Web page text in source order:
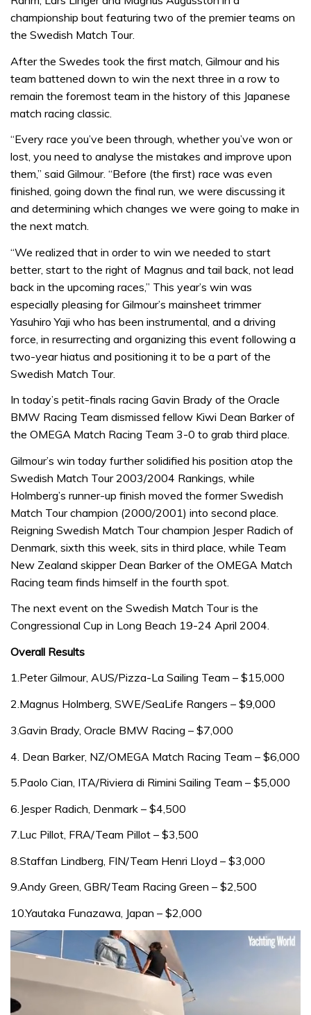
championship bout featuring two of the premier teams on
the Swedish Match Tour.
After the Swedes took the first match, Gilmour and his
team battened down to win the next three in a row to
remain the foremost team in the history of this Japanese
match racing classic.
“Every race you’ve been through, whether you’ve won or
lost, you need to analyse the mistakes and improve upon
them,” said Gilmour. “Before (the first) race was even
finished, going down the final run, we were discussing it
and determining which changes we were going to make in
the next match.
“We realized that in order to win we needed to start
better, start to the right of Magnus and tail back, not lead
back in the upcoming races,” This year’s win was
especially pleasing for Gilmour’s mainsheet trimmer
Yasuhiro Yaji who has been instrumental, and a driving
force, in resurrecting and organizing this event following a
two-year hiatus and positioning it to be a part of the
Swedish Match Tour.
In today’s petit-finals racing Gavin Brady of the Oracle
BMW Racing Team dismissed fellow Kiwi Dean Barker of
the OMEGA Match Racing Team 3-0 to grab third place.
Gilmour’s win today further solidified his position atop the
Swedish Match Tour 2003/2004 Rankings, while
Holmberg’s runner-up finish moved the former Swedish
Match Tour champion (2000/2001) into second place.
Reigning Swedish Match Tour champion Jesper Radich of
Denmark, sixth this week, sits in third place, while Team
New Zealand skipper Dean Barker of the OMEGA Match
Racing team finds himself in the fourth spot.
The next event on the Swedish Match Tour is the
Congressional Cup in Long Beach 19-24 April 2004.
Overall Results
1.Peter Gilmour, AUS/Pizza-La Sailing Team – $15,000
2.Magnus Holmberg, SWE/SeaLife Rangers – $9,000
3.Gavin Brady, Oracle BMW Racing – $7,000
4. Dean Barker, NZ/OMEGA Match Racing Team – $6,000
5.Paolo Cian, ITA/Riviera di Rimini Sailing Team – $5,000
6.Jesper Radich, Denmark – $4,500
7.Luc Pillot, FRA/Team Pillot – $3,500
8.Staffan Lindberg, FIN/Team Henri Lloyd – $3,000
9.Andy Green, GBR/Team Racing Green – $2,500
10.Yautaka Funazawa, Japan – $2,000